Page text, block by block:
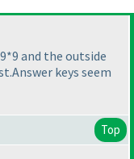
and the outside
keys seem
Top